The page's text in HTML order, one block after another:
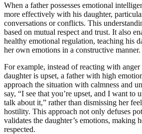
When a father possesses emotional
more effectively with his daughter,
conversations or conflicts. This
based on mutual respect and trust. It also
healthy emotional regulation, teaching his
her own emotions in a constructive manner.
For example, instead of reacting with
daughter is upset, a father with high
approach the situation with calmness and
say, “I see that you’re upset, and I want to
talk about it,” rather than dismissing her
hostility. This approach not only defuses
validates the daughter’s emotions, making
respected.